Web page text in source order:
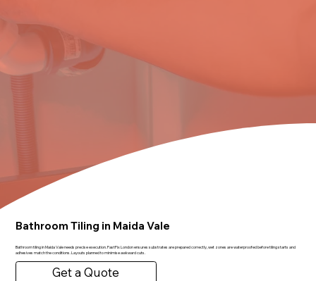
Bathroom Tiling in Maida Vale
Bathroom tiling in Maida Vale needs precise execution. FastFix London ensures substrates are prepared correctly, wet zones are waterproofed before tiling starts and
adhesives match the conditions. Layouts planned to minimise awkward cuts.
Get a Quote